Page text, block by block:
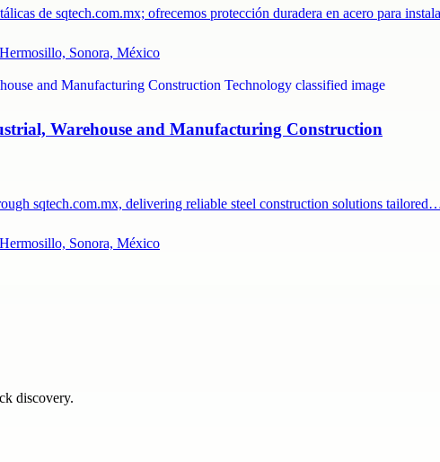
de sqtech.com.mx; ofrecemos protección duradera en acero para
Sonora, México
Warehouse and Manufacturing Construction
sqtech.com.mx, delivering reliable steel construction solutions
Sonora, México
discovery.